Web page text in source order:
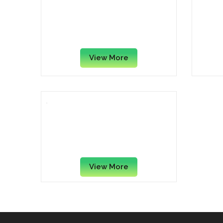
View More
View More